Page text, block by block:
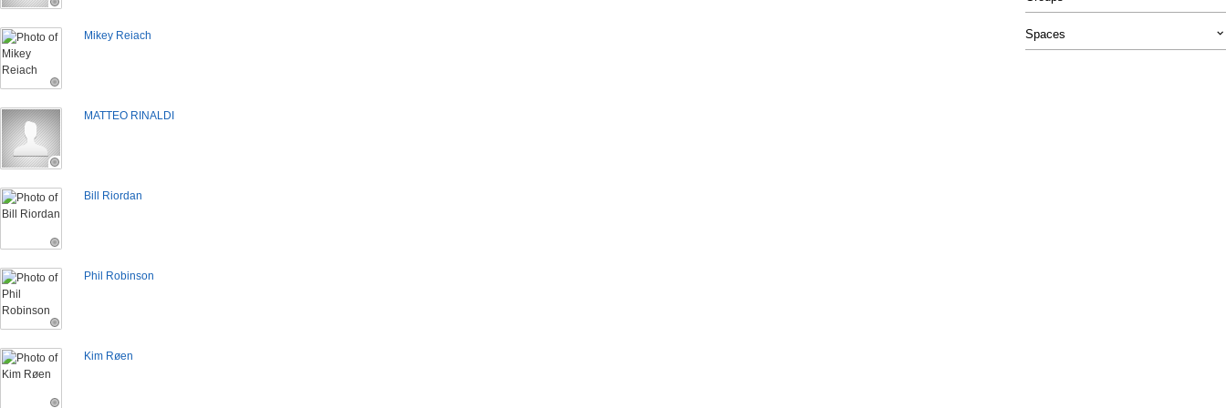
Mikey Reiach
MATTEO RINALDI
Bill Riordan
Phil Robinson
Kim Røen
Spaces